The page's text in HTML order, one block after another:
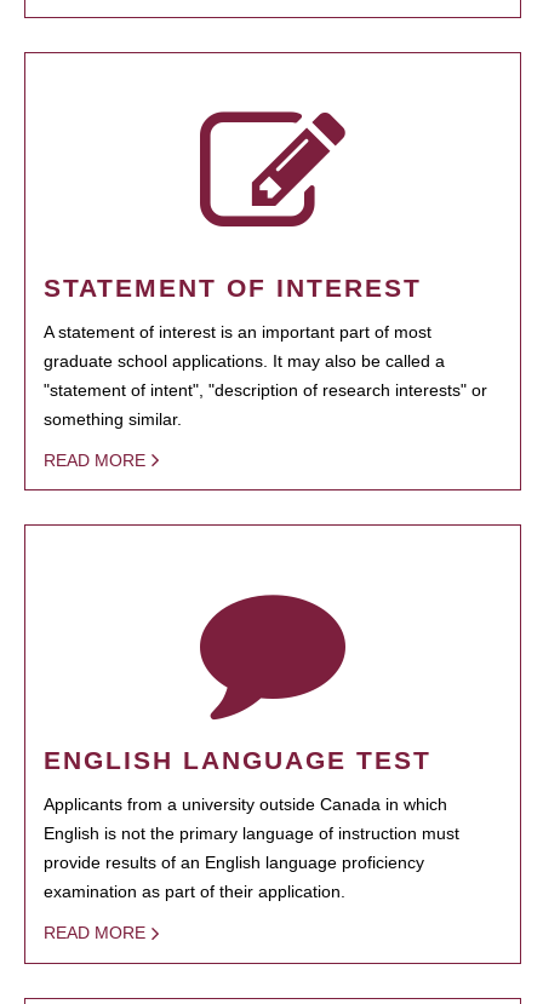
STATEMENT OF INTEREST
A statement of interest is an important part of most
graduate school applications. It may also be called a
"statement of intent", "description of research interests" or
something similar.
READ MORE
ENGLISH LANGUAGE TEST
Applicants from a university outside Canada in which
English is not the primary language of instruction must
provide results of an English language proficiency
examination as part of their application.
READ MORE